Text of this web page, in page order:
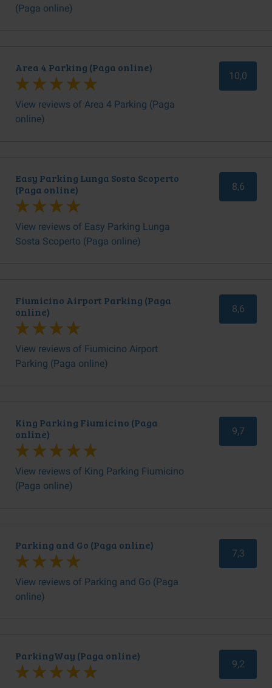
(Paga online)
Area 4 Parking (Paga online)
View reviews of Area 4 Parking (Paga
online)
10,0
Easy Parking Lunga Sosta Scoperto
(Paga online)
View reviews of Easy Parking Lunga
Sosta Scoperto (Paga online)
8,6
Fiumicino Airport Parking (Paga
online)
View reviews of Fiumicino Airport
Parking (Paga online)
8,6
King Parking Fiumicino (Paga
online)
View reviews of King Parking Fiumicino
(Paga online)
9,7
Parking and Go (Paga online)
View reviews of Parking and Go (Paga
online)
7,3
ParkingWay (Paga online)
9,2